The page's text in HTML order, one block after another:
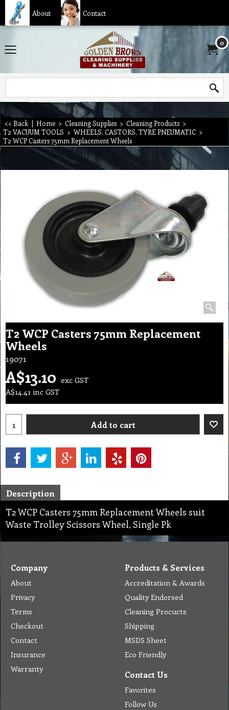
About Contact
0
<< Back | Home > Cleaning Supplies > Cleaning Products >
T2 VACUUM TOOLS > WHEELS, CASTORS, TYRE PNEUMATIC >
T2 WCP Casters 75mm Replacement Wheels
T2 WCP Casters 75mm Replacement
Wheels
19071
A$13.10 exc GST
A$14.41 inc GST
Add to cart
Description
T2 WCP Casters 75mm Replacement Wheels suit
Waste Trolley Scissors Wheel, Single Pk
Company
About
Privacy
Terms
Checkout
Contact
Insurance
Warranty
Products & Services
Accreditation & Awards
Quality Endorsed
Cleaning Procucts
Shipping
MSDS Sheet
Eco Friendly
Contact Us
Favorites
Follow Us